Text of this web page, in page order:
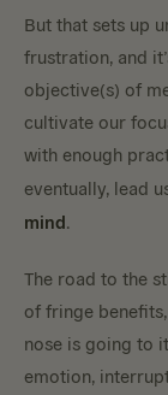
But that sets up
frustration, and
objective(s) of
cultivate our
with enough
eventually, lead
mind.
The road to the
of fringe
nose is going to
emotion,